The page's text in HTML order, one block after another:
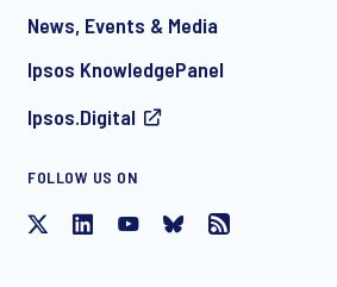
communication about products and
invitations to free events and
withdraw your consent at any time
News, Events & Media
Ipsos KnowledgePanel
Ipsos.Digital
FOLLOW US ON